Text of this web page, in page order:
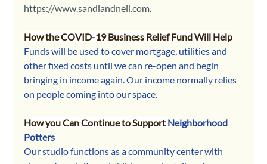
https://www.sandiandneil.com
How the COVID-19 Business Relief Fund Will Help
Funds will be used to cover mortgage, utilities and
other fixed costs until we can re-open and begin
bringing in income again. Our income normally relies
on people coming into our space.
How you Can Continue to Support Neighborhood
Potters
Our studio functions as a community center with